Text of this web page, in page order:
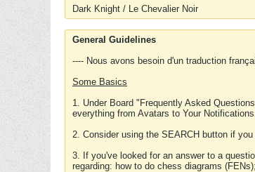
Dark Knight / Le Chevalier Noir
General Guidelines
---- Nous avons besoin d'un traduction
Some Basics
1. Under Board "Frequently Asked
everything from Avatars to Your
2. Consider using the SEARCH button if
3. If you've looked for an answer to a
regarding: how to do chess diagrams